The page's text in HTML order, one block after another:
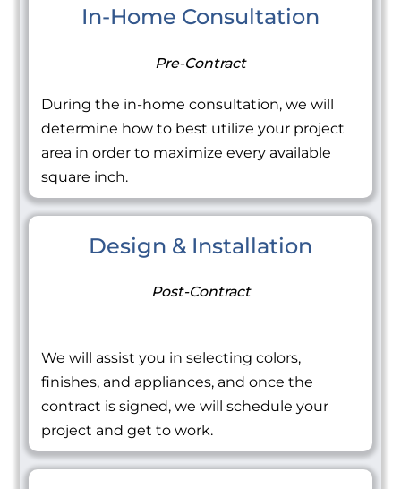
In-Home Consultation
Pre-Contract
During the in-home consultation, we will
determine how to best utilize your project
area in order to maximize every available
square inch.
Design & Installation
Post-Contract
We will assist you in selecting colors,
finishes, and appliances, and once the
contract is signed, we will schedule your
project and get to work.